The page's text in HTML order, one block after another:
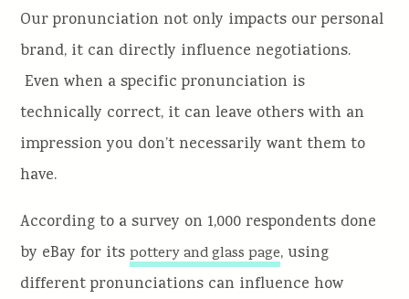
Our pronunciation not only impacts our personal
brand, it can directly influence negotiations.
Even when a specific pronunciation is
technically correct, it can leave others with an
impression you don’t necessarily want them to
have.
According to a survey on 1,000 respondents done
by eBay for itspottery and glass page, using
different pronunciations can influence how